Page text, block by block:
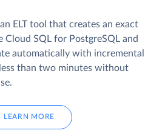
ELT tool that creates an exact
Cloud SQL for PostgreSQL and
automatically with incremental
than two minutes without
LEARN MORE